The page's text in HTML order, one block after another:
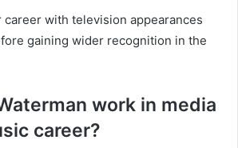
career with television appearances
gaining wider recognition in the
work in media
career?